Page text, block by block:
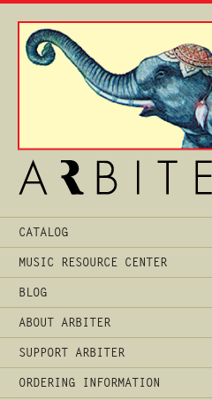
Main
Menu
CATALOG
MUSIC RESOURCE CENTER
BLOG
ABOUT ARBITER
SUPPORT ARBITER
ORDERING INFORMATION